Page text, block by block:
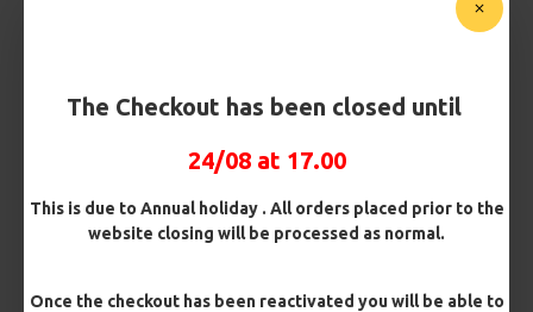
The Checkout has been closed until
24/08 at 17.00
This is due to Annual holiday . All orders placed prior to the
website closing will be processed as normal.
Once the checkout has been reactivated you will be able to
Bait Attachment
Kicker Colour
Rig Material